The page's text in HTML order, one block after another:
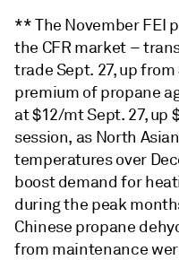
** The November FEI
the CFR market –
trade Sept. 27, up
premium of propane
at $12/mt Sept. 27,
session, as North
temperatures over
boost demand for
during the peak
Chinese propane
from maintenance